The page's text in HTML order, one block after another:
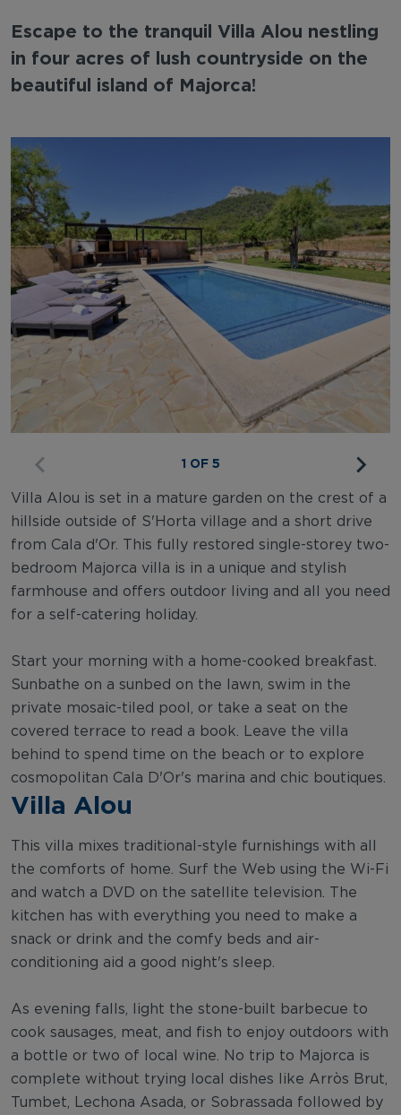
Escape to the tranquil Villa Alou nestling
in four acres of lush countryside on the
beautiful island of Majorca!
1 OF 5
Villa Alou is set in a mature garden on the crest of a
hillside outside of S'Horta village and a short drive
from Cala d'Or. This fully restored single-storey two-
bedroom Majorca villa is in a unique and stylish
farmhouse and offers outdoor living and all you need
for a self-catering holiday.
Start your morning with a home-cooked breakfast.
Sunbathe on a sunbed on the lawn, swim in the
private mosaic-tiled pool, or take a seat on the
covered terrace to read a book. Leave the villa
behind to spend time on the beach or to explore
cosmopolitan Cala D'Or's marina and chic boutiques.
Villa Alou
This villa mixes traditional-style furnishings with all
the comforts of home. Surf the Web using the Wi-Fi
and watch a DVD on the satellite television. The
kitchen has with everything you need to make a
snack or drink and the comfy beds and air-
conditioning aid a good night's sleep.
As evening falls, light the stone-built barbecue to
cook sausages, meat, and fish to enjoy outdoors with
a bottle or two of local wine. No trip to Majorca is
complete without trying local dishes like Arròs Brut,
Tumbet, Lechona Asada, or Sobrassada followed by